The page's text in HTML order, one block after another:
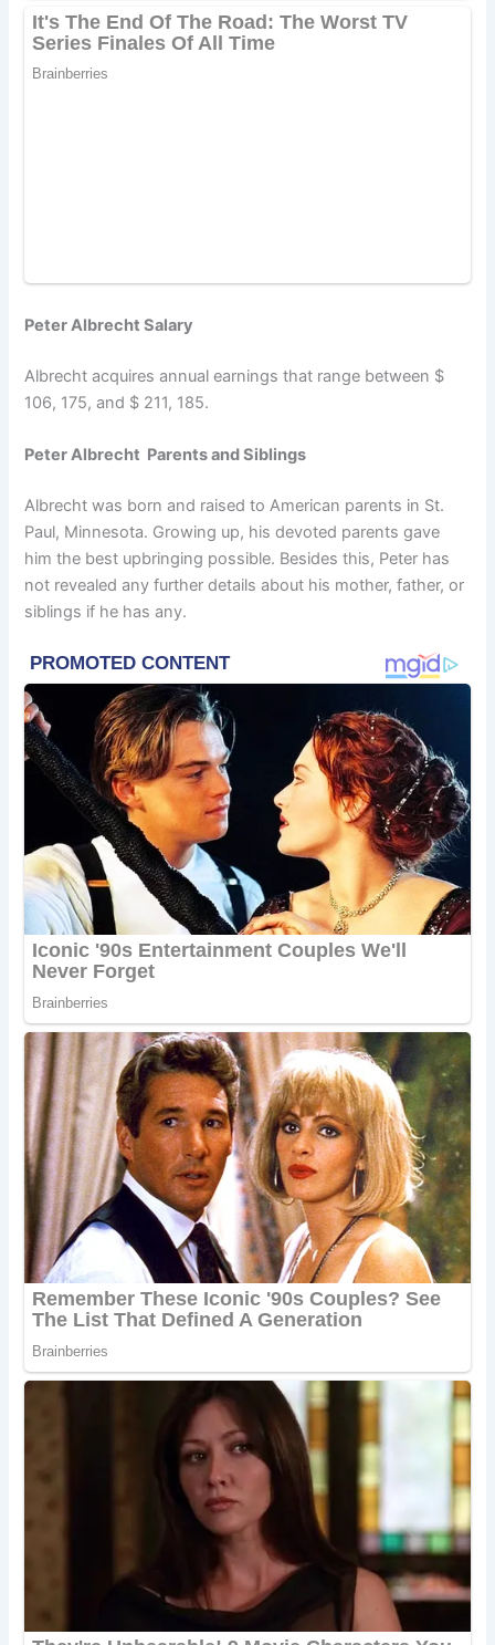
Peter Albrecht Salary
Albrecht acquires annual earnings that range between $
106, 175, and $ 211, 185.
Peter Albrecht Parents and Siblings
Albrecht was born and raised to American parents in St.
Paul, Minnesota. Growing up, his devoted parents gave
him the best upbringing possible. Besides this, Peter has
not revealed any further details about his mother, father, or
siblings if he has any.